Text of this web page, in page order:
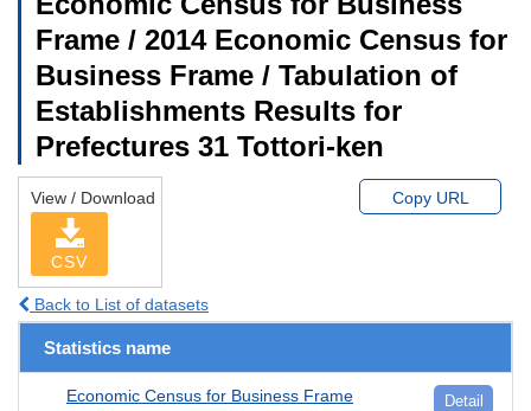
Frame / 2014 Economic Census for
Business Frame / Tabulation of
Establishments Results for
Prefectures 31 Tottori-ken
View / Download
CSV
Copy URL
Back to List of datasets
Statistics name
Economic Census for Business Frame Detail